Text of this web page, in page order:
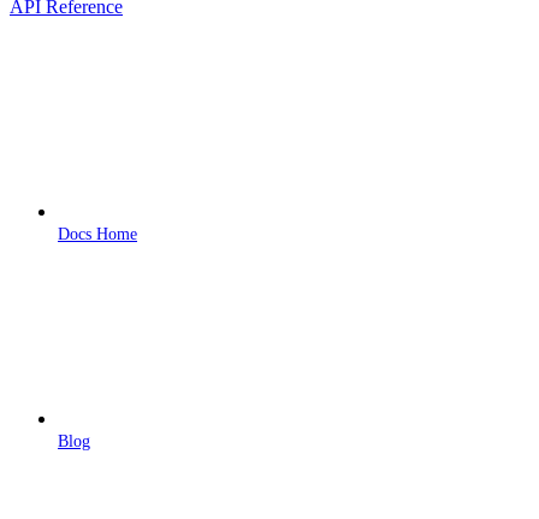
API Reference
Docs Home
Blog